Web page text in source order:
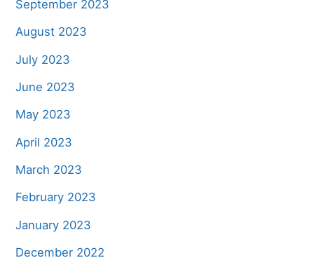
September 2023
August 2023
July 2023
June 2023
May 2023
April 2023
March 2023
February 2023
January 2023
December 2022